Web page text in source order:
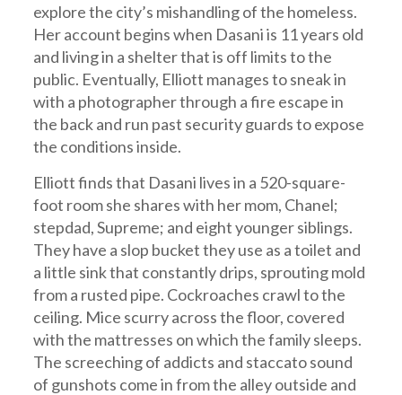
explore the city’s mishandling of the homeless.
Her account begins when Dasani is 11 years old
and living in a shelter that is off limits to the
public. Eventually, Elliott manages to sneak in
with a photographer through a fire escape in
the back and run past security guards to expose
the conditions inside.
Elliott finds that Dasani lives in a 520-square-
foot room she shares with her mom, Chanel;
stepdad, Supreme; and eight younger siblings.
They have a slop bucket they use as a toilet and
a little sink that constantly drips, sprouting mold
from a rusted pipe. Cockroaches crawl to the
ceiling. Mice scurry across the floor, covered
with the mattresses on which the family sleeps.
The screeching of addicts and staccato sound
of gunshots come in from the alley outside and